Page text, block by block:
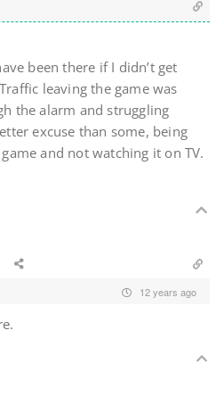
been there if I didn’t get
leaving the game was
the alarm and struggling
excuse than some, being
and not watching it on TV.
12 years ago